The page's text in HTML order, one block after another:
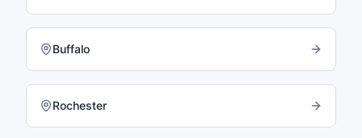
Buffalo
Rochester